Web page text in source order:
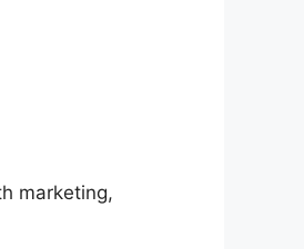
marketing,